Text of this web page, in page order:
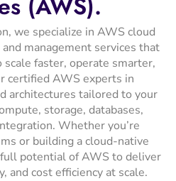
we specialize in AWS cloud
management services that
faster, operate smarter,
certified AWS experts in
architectures tailored to your
storage, databases,
Whether you’re
or building a cloud-native
potential of AWS to deliver
and cost efficiency at scale.